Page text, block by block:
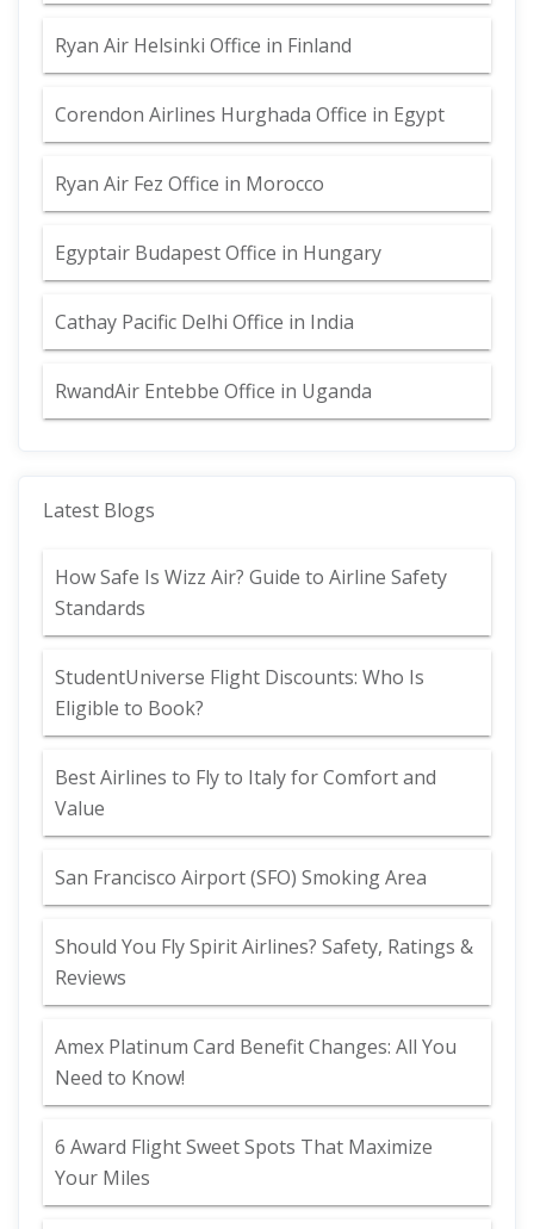
Ryan Air Helsinki Office in Finland
Corendon Airlines Hurghada Office in Egypt
Ryan Air Fez Office in Morocco
Egyptair Budapest Office in Hungary
Cathay Pacific Delhi Office in India
RwandAir Entebbe Office in Uganda
Latest Blogs
How Safe Is Wizz Air? Guide to Airline Safety
Standards
StudentUniverse Flight Discounts: Who Is
Eligible to Book?
Best Airlines to Fly to Italy for Comfort and
Value
San Francisco Airport (SFO) Smoking Area
Should You Fly Spirit Airlines? Safety, Ratings &
Reviews
Amex Platinum Card Benefit Changes: All You
Need to Know!
6 Award Flight Sweet Spots That Maximize
Your Miles